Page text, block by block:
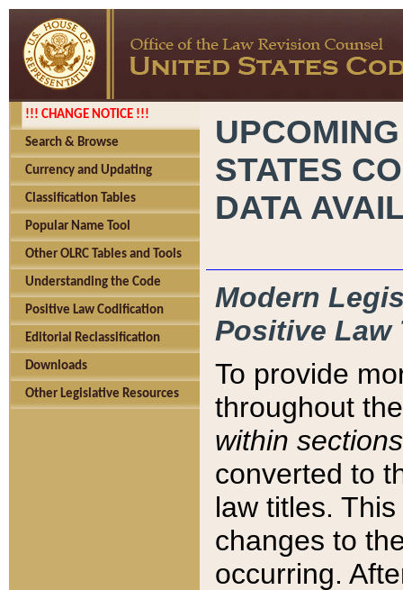
!!! CHANGE NOTICE !!!
Search & Browse
Currency and Updating
Classification Tables
Popular Name Tool
Other OLRC Tables and Tools
Understanding the Code
Positive Law Codification
Editorial Reclassification
Downloads
Other Legislative Resources
STATES
DATA
Modern
Positive Law
To provide
throughout
within sections
converted to
law titles.
changes to
occurring.